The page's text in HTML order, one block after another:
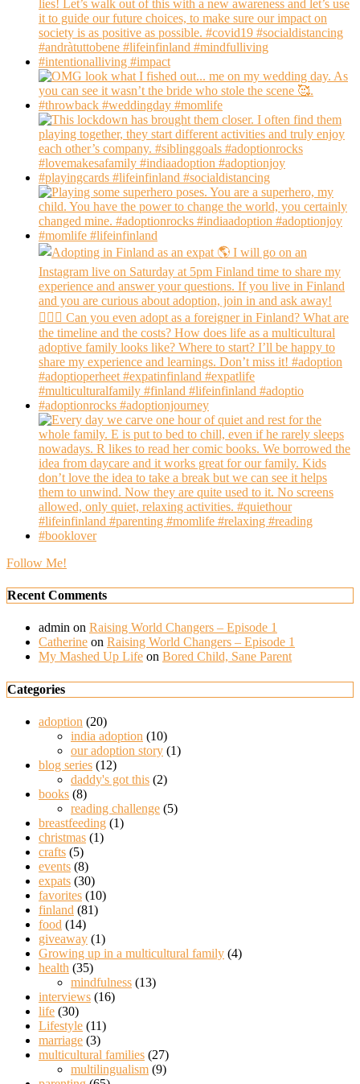
Follow Me!
Recent Comments
admin on Raising World Changers – Episode 1
Catherine on Raising World Changers – Episode 1
My Mashed Up Life on Bored Child, Sane Parent
Categories
adoption (20)
india adoption (10)
our adoption story (1)
blog series (12)
daddy's got this (2)
books (8)
reading challenge (5)
breastfeeding (1)
christmas (1)
crafts (5)
events (8)
expats (30)
favorites (10)
finland (81)
food (14)
giveaway (1)
Growing up in a multicultural family (4)
health (35)
mindfulness (13)
interviews (16)
life (30)
Lifestyle (11)
marriage (3)
multicultural families (27)
multilingualism (9)